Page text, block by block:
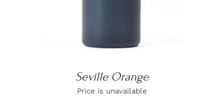
Seville Orange
Price is unavailable